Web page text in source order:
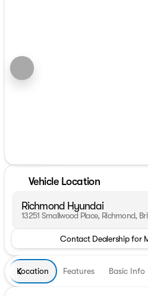
Vehicle Location
Richmond Hyundai
13251 Smallwood Place, Richmond,
Contact Dealership for
Location Features Basic Info